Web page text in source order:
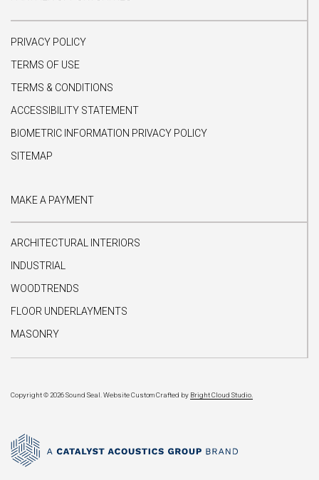
PRIVACY POLICY
TERMS OF USE
TERMS & CONDITIONS
ACCESSIBILITY STATEMENT
BIOMETRIC INFORMATION PRIVACY POLICY
SITEMAP
MAKE A PAYMENT
ARCHITECTURAL INTERIORS
INDUSTRIAL
WOODTRENDS
FLOOR UNDERLAYMENTS
MASONRY
Copyright © 2026 Sound Seal.Website Custom Crafted by Bright Cloud Studio.